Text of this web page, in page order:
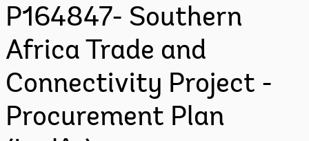
P164847- Southern
Africa Trade and
Connectivity Project -
Procurement Plan